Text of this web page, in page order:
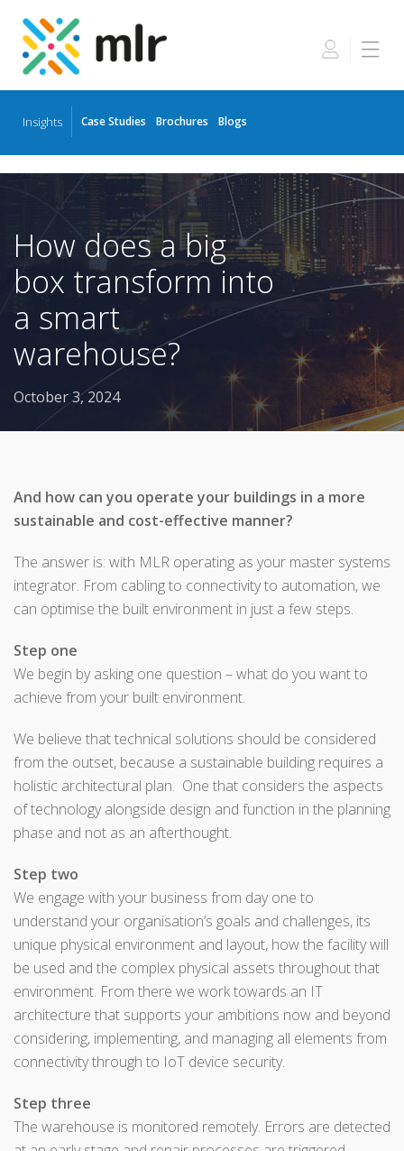
Skip
How does a big
box transform into
a smart
warehouse?
October 3, 2024
And how can you operate your buildings in a more
sustainable and cost-effective manner?
The answer is: with MLR operating as your master systems
integrator. From cabling to connectivity to automation, we
can optimise the built environment in just a few steps.
Step one
We begin by asking one question – what do you want to
achieve from your built environment.
We believe that technical solutions should be considered
from the outset, because a sustainable building requires a
holistic architectural plan. One that considers the aspects
of technology alongside design and function in the planning
phase and not as an afterthought.
Step two
We engage with your business from day one to
understand your organisation’s goals and challenges, its
unique physical environment and layout, how the facility will
be used and the complex physical assets throughout that
environment. From there we work towards an IT
architecture that supports your ambitions now and beyond
considering, implementing, and managing all elements from
connectivity through to IoT device security.
Step three
The warehouse is monitored remotely. Errors are detected
Insights Case Studies Brochures Blogs